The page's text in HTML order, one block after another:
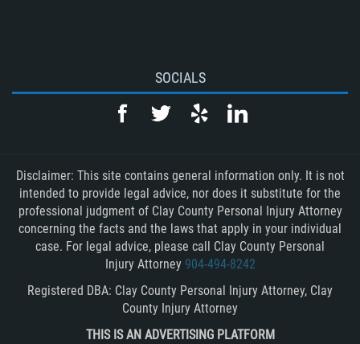
SOCIALS
Disclaimer: This site contains general information only. It is not
intended to provide legal advice, nor does it substitute for the
professional judgment of Clay County Personal Injury Attorney
concerning the facts and the laws that apply in your individual
case. For legal advice, please call Clay County Personal
Injury Attorney 904-494-8242
Registered DBA: Clay County Personal Injury Attorney, Clay
County Injury Attorney
THIS IS AN ADVERTISING PLATFORM